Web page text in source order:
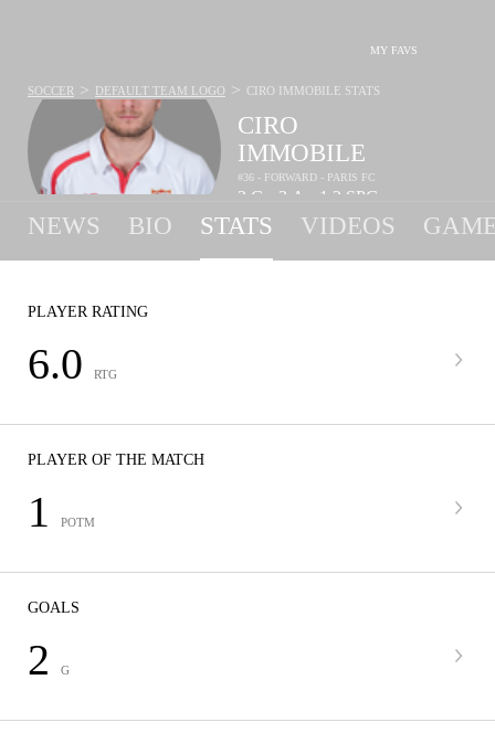
MY FAVS
CIRO
IMMOBILE
#36 - FORWARD - PARIS FC
2 G 3 A 1.2 SPG
SOCCER > DEFAULT TEAM LOGO > CIRO IMMOBILE STATS
NEWS BIO STATS VIDEOS
PLAYER RATING
6.0 RTG
PLAYER OF THE MATCH
1 POTM
GOALS
2 G